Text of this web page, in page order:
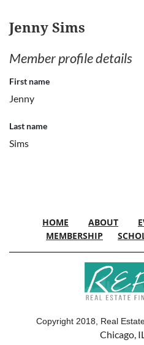
Jenny Sims
Member profile details
First name
Jenny
Last name
Sims
HOME ABOUT
MEMBERSHIP
Copyright 2018, Real
Chicago,